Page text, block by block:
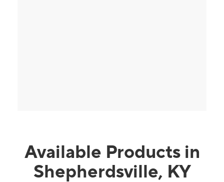
Available Products in
Shepherdsville, KY